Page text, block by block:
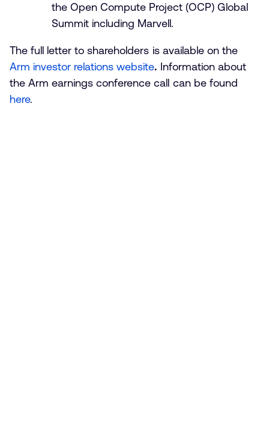
the Open Compute Project (OCP) Global
Summit including Marvell.
The full letter to shareholders is available on the
Arm investor relations website. Information about
the Arm earnings conference call can be found
here.